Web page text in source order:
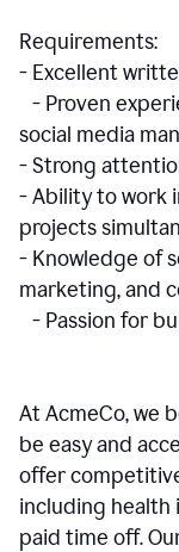
Requirements:
- Excellent
- Proven
social media
- Strong
- Ability to work
projects
- Knowledge of
marketing, and
- Passion for
At AcmeCo, we
be easy and
offer
including health
paid time off.